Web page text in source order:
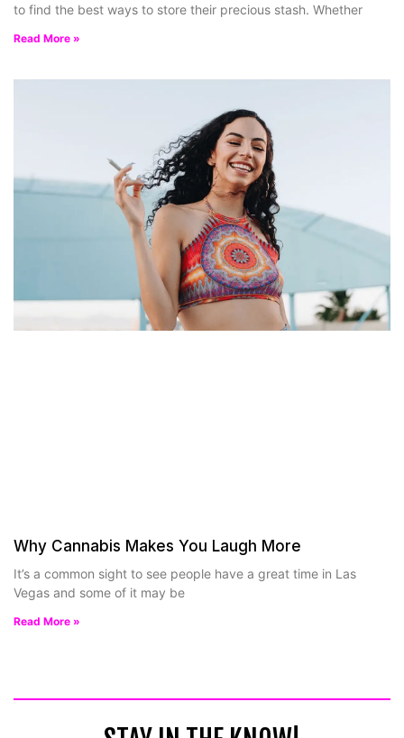
to find the best ways to store their precious stash. Whether
Read More »
Why Cannabis Makes You Laugh More
It’s a common sight to see people have a great time in Las
Vegas and some of it may be
Read More »